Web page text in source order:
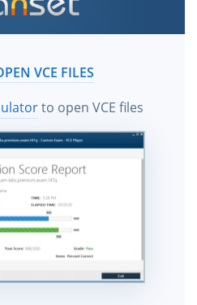
VCE FILES
to open VCE files